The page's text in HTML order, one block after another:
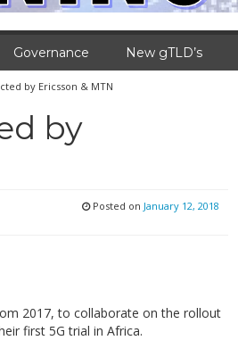
Governance New gTLD’s
by Ericsson & MTN
by
Posted on January 12, 2018
2017, to collaborate on the rollout
first 5G trial in Africa.